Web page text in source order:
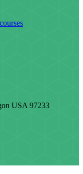
USA 97233